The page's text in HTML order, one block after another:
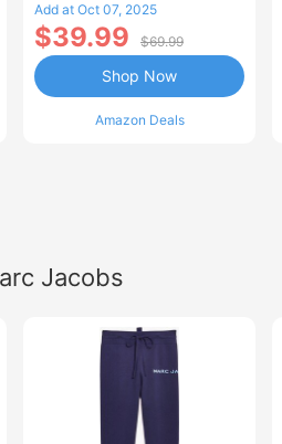
Blanket
Add at Oct 07, 2025
$39.99 $69.99
Amazon Deals
Shop Now
Jacobs